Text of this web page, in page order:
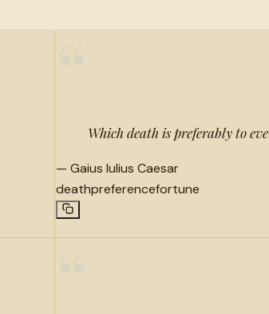
Which death is preferably to
— Gaius Iulius Caesar
deathpreferencefortune